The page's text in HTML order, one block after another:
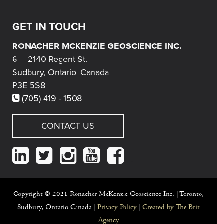
GET IN TOUCH
RONACHER MCKENZIE GEOSCIENCE INC.
6 – 2140 Regent St.
Sudbury, Ontario, Canada
P3E 5S8
(705) 419 - 1508
CONTACT US
Copyright © 2021 Ronacher McKenzie Geoscience Inc. | Toronto,
Sudbury, Ontario Canada | Privacy Policy
Created by The Brit
Agency